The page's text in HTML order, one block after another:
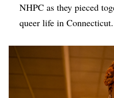
NHPC as they pieced
queer life in Connecticut.